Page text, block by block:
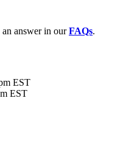
answer in ourFAQs.
EST
EST